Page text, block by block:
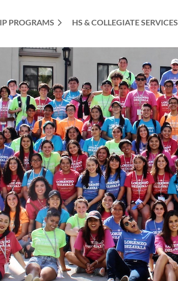
PROGRAMS HS & COLLEGIATE SERVICES